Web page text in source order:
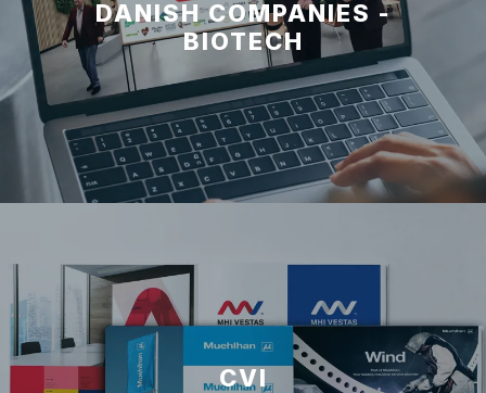
DANISH COMPANIES -
BIOTECH
CVI